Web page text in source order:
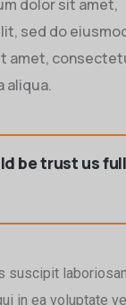
dolor sit amet,
sed do
amet,
aliqua.
be trust us
suscipit
in ea voluptate